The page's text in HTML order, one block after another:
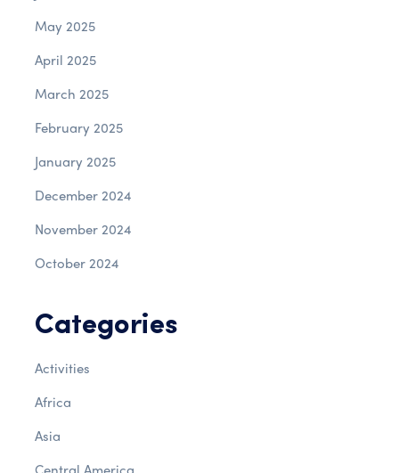
May 2025
April 2025
March 2025
February 2025
January 2025
December 2024
November 2024
October 2024
Categories
Activities
Africa
Asia